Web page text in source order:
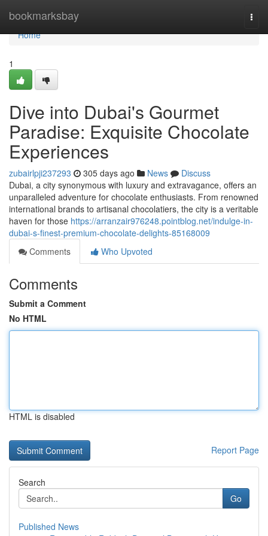
bookmarksbay
Home
Home
1
Dive into Dubai's Gourmet
Paradise: Exquisite Chocolate
Experiences
zubairlpji237293 305 days ago News
Discuss
Dubai, a city synonymous with luxury and extravagance, offers an
unparalleled adventure for chocolate enthusiasts. From renowned
international brands to artisanal chocolatiers, the city is a veritable
haven for those https://arranzair976248.pointblog.net/indulge-in-
dubai-s-finest-premium-chocolate-delights-85168009
Comments
Who Upvoted
Comments
Submit a Comment
No HTML
HTML is disabled
Report Page
Search
Go
Published News